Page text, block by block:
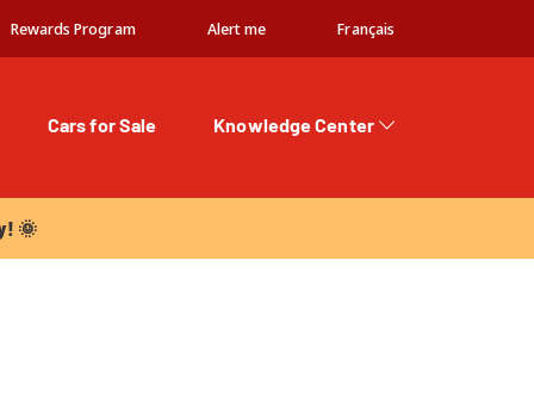
Rewards Program Alert me Français
Cars for Sale
Knowledge Center
🌞